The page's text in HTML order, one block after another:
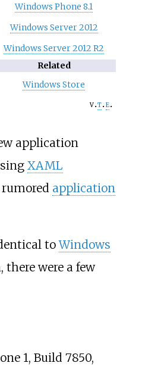
Windows Phone 8.1
Windows Server 2012
Windows Server 2012 R2
Related
Windows Store
v t e
application
XAML
application
toWindows
were a few
1, Build 7850,